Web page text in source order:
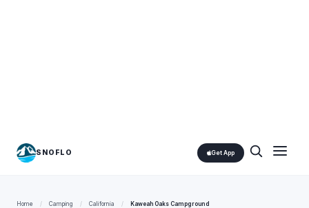
SNOFLO Get App
Home / Camping / California / Kaweah Oaks Campground